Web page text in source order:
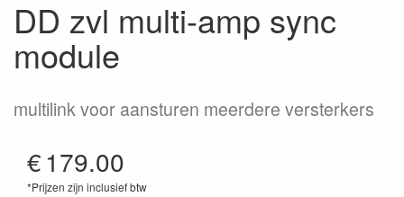
DD zvl multi-amp sync
module
multilink voor aansturen meerdere versterkers
€179.00
*Prijzen zijn inclusief btw